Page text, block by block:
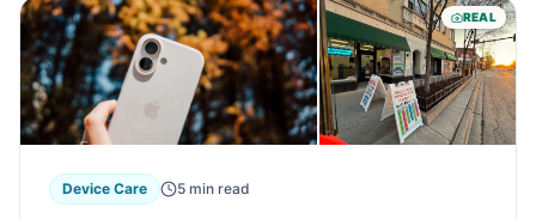
REAL
Device Care 5 min read